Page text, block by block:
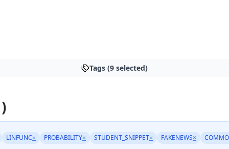
Tags (9 selected)
LINFUNC× PROBABILITY× STUDENT_SNIPPET× FAKENEWS×